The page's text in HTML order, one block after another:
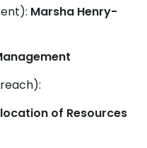
Marsha Henry-
of Resources